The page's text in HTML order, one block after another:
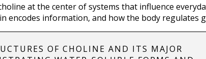
at the center of systems that influence
encodes information, and how the body regulates